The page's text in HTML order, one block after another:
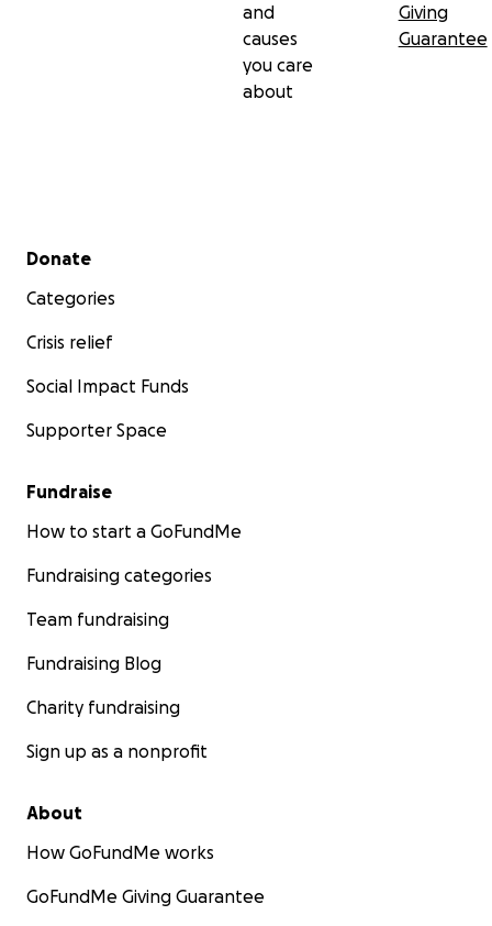
and
causes
you care
about
Giving
Guarantee
Secondary menu
Donate
Categories
Crisis relief
Social Impact Funds
Supporter Space
Fundraise
How to start a GoFundMe
Fundraising categories
Team fundraising
Fundraising Blog
Charity fundraising
Sign up as a nonprofit
About
How GoFundMe works
GoFundMe Giving Guarantee